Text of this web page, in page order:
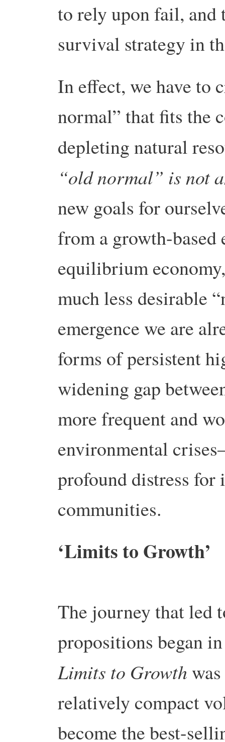
to rely upon fail, and
survival strategy in
In effect, we have to
normal” that fits the
depleting natural
“old normal” is not
new goals for
from a growth-based
equilibrium
much less desirable
emergence we are
forms of persistent
widening gap
more frequent and
environmental
profound distress
communities.
‘Limits to Growth’
The journey that led
propositions began
Limits to Growth
relatively compact
become the best-